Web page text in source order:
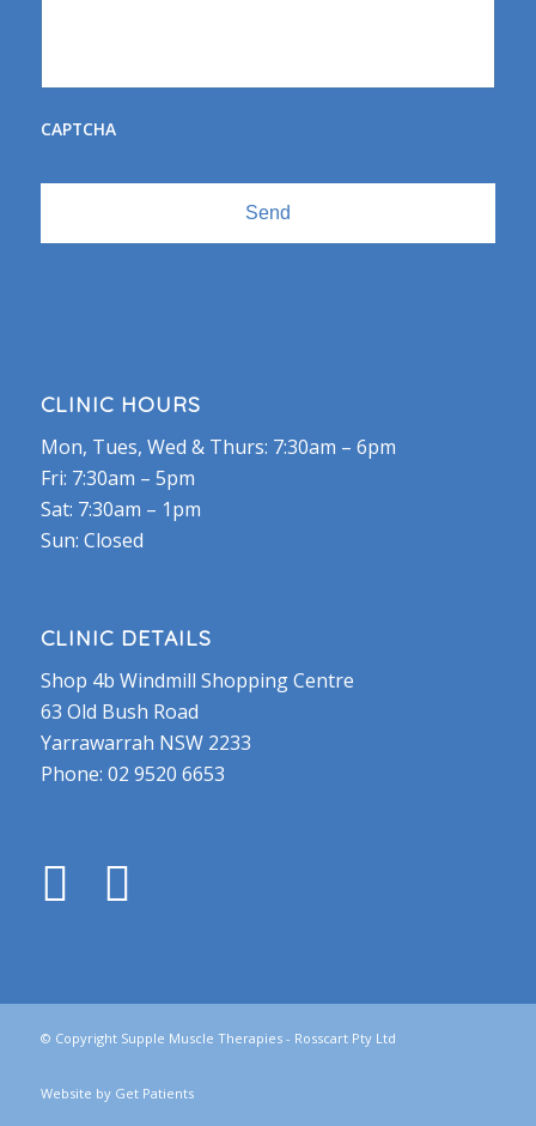
CAPTCHA
CLINIC HOURS
Mon, Tues, Wed & Thurs: 7:30am – 6pm
Fri: 7:30am – 5pm
Sat: 7:30am – 1pm
Sun: Closed
CLINIC DETAILS
Shop 4b Windmill Shopping Centre
63 Old Bush Road
Yarrawarrah NSW 2233
Phone: 02 9520 6653
© Copyright Supple Muscle Therapies - Rosscart Pty Ltd
Website by Get Patients